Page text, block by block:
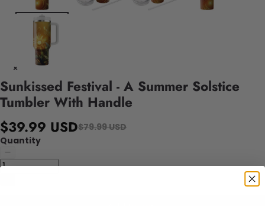
Sunkissed Festival - A Summer Solstice
Tumbler With Handle
$39.99 USD$79.99 USD
Quantity